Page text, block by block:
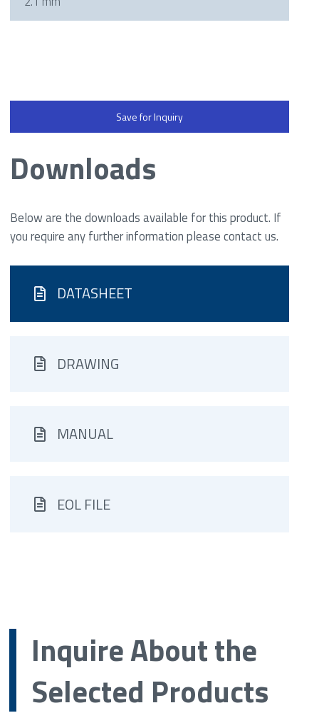
Save for Inquiry
Downloads
Below are the downloads available for this product. If
you require any further information please contact us.
DATASHEET
DRAWING
MANUAL
EOL FILE
Inquire About the
Selected Products